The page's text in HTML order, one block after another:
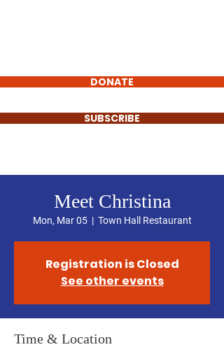
DONATE
SUBSCRIBE
Meet Christina
Mon, Mar 05
  |
Town Hall Restaurant
Registration is Closed
See other events
Time & Location